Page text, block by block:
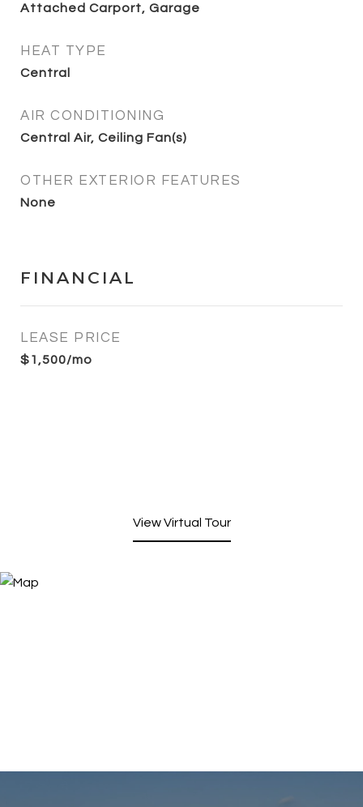
Attached Carport, Garage
HEAT TYPE
Central
AIR CONDITIONING
Central Air, Ceiling Fan(s)
OTHER EXTERIOR FEATURES
None
FINANCIAL
LEASE PRICE
$1,500/mo
View Virtual Tour